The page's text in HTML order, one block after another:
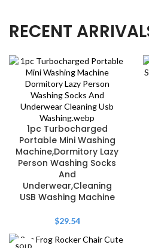
angling experience.
Thrilling Aqua
excitement and optimal
RECENT
1pc Turbocharged
Portable Mini Washing
Machine,Dormitory Lazy
Person Washing Socks
And
Underwear,Cleaning
USB Washing Machine
$29.54
SOLD